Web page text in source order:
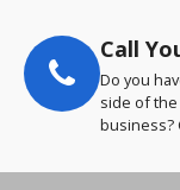
Call
Do you
side of
business?